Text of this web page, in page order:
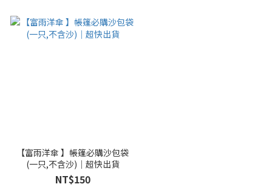
【富雨洋傘 】帳篷必購沙包袋
(一只,不含沙)｜超快出貨
NT$150